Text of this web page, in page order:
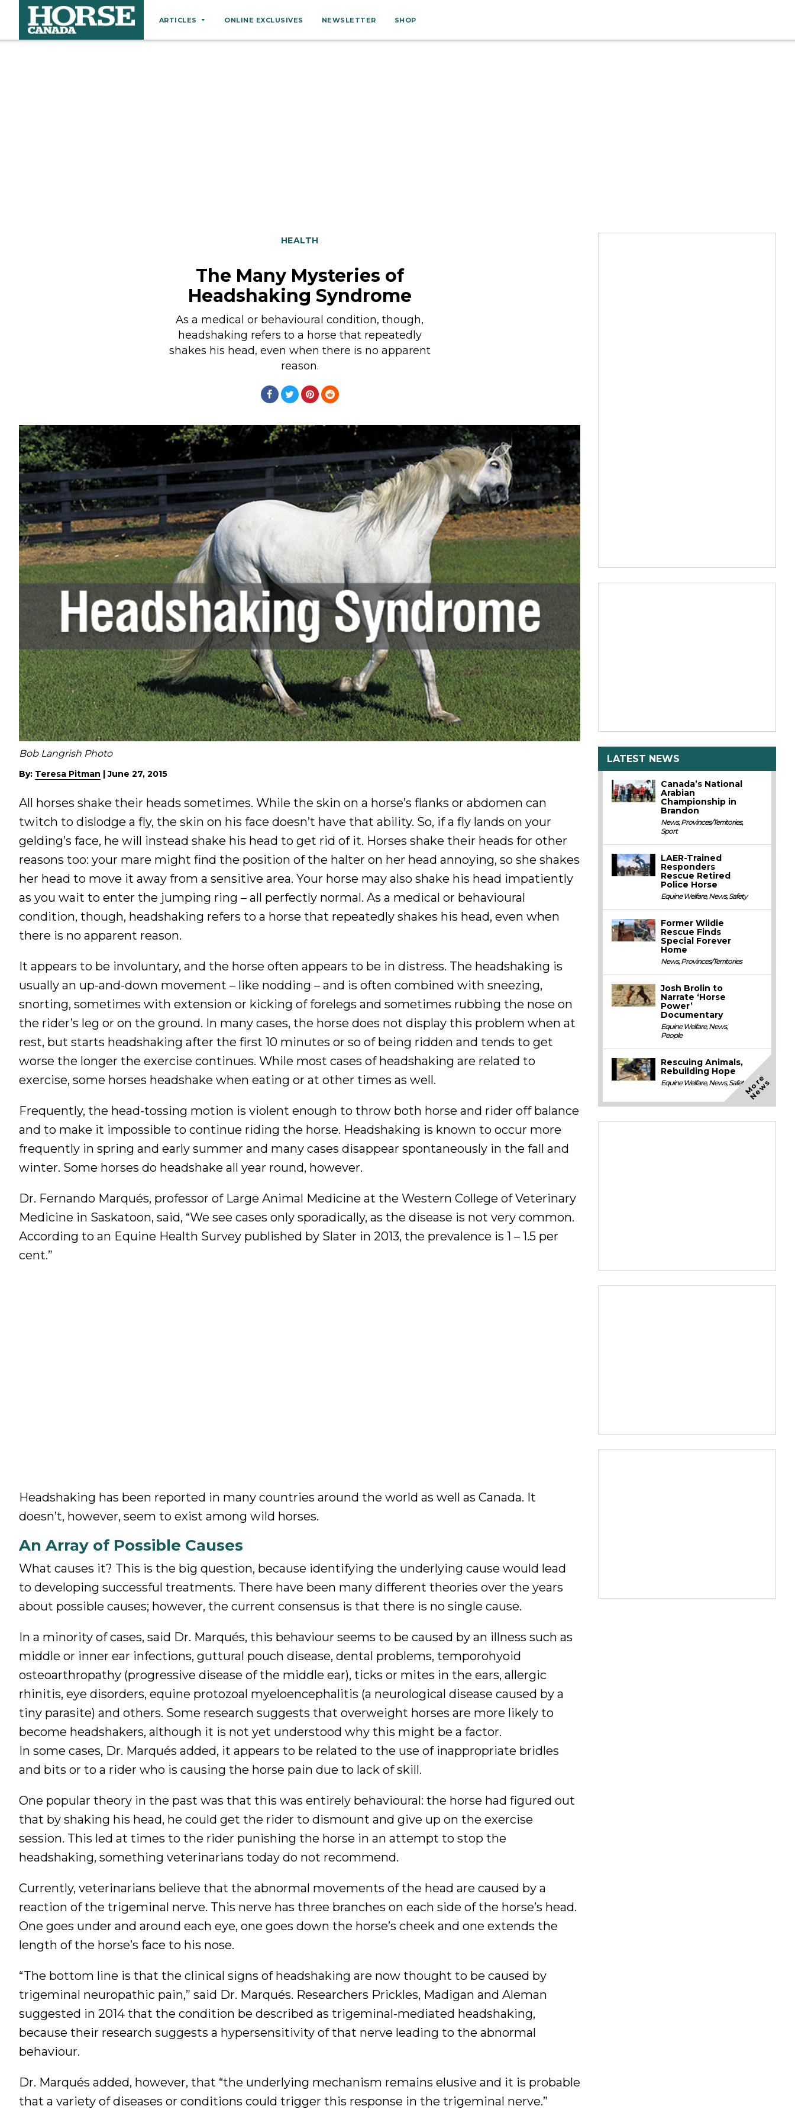
ARTICLES
Rider Health
Rider Psychology
ONLINE EXCLUSIVES NEWSLETTER SHOP
HEALTH
The Many Mysteries of
Headshaking Syndrome
As a medical or behavioural condition, though,
headshaking refers to a horse that repeatedly
shakes his head, even when there is no apparent
reason.
Bob Langrish Photo
By: Teresa Pitman |June 27, 2015
All horses shake their heads sometimes. While the skin on a horse’s flanks or abdomen can
twitch to dislodge a fly, the skin on his face doesn’t have that ability. So, if a fly lands on your
gelding’s face, he will instead shake his head to get rid of it. Horses shake their heads for other
reasons too: your mare might find the position of the halter on her head annoying, so she shakes
her head to move it away from a sensitive area. Your horse may also shake his head impatiently
as you wait to enter the jumping ring – all perfectly normal. As a medical or behavioural
condition, though, headshaking refers to a horse that repeatedly shakes his head, even when
there is no apparent reason.
It appears to be involuntary, and the horse often appears to be in distress. The headshaking is
usually an up-and-down movement – like nodding – and is often combined with sneezing,
snorting, sometimes with extension or kicking of forelegs and sometimes rubbing the nose on
the rider’s leg or on the ground. In many cases, the horse does not display this problem when at
rest, but starts headshaking after the first 10 minutes or so of being ridden and tends to get
worse the longer the exercise continues. While most cases of headshaking are related to
exercise, some horses headshake when eating or at other times as well.
Frequently, the head-tossing motion is violent enough to throw both horse and rider off balance
and to make it impossible to continue riding the horse. Headshaking is known to occur more
frequently in spring and early summer and many cases disappear spontaneously in the fall and
winter. Some horses do headshake all year round, however.
Dr. Fernando Marqués, professor of Large Animal Medicine at the Western College of Veterinary
Medicine in Saskatoon, said, “We see cases only sporadically, as the disease is not very common.
According to an Equine Health Survey published by Slater in 2013, the prevalence is 1 – 1.5 per
cent.”
Headshaking has been reported in many countries around the world as well as Canada. It
doesn’t, however, seem to exist among wild horses.
An Array of Possible Causes
What causes it? This is the big question, because identifying the underlying cause would lead
to developing successful treatments. There have been many different theories over the years
about possible causes; however, the current consensus is that there is no single cause.
In a minority of cases, said Dr. Marqués, this behaviour seems to be caused by an illness such as
middle or inner ear infections, guttural pouch disease, dental problems, temporohyoid
osteoarthropathy (progressive disease of the middle ear), ticks or mites in the ears, allergic
rhinitis, eye disorders, equine protozoal myeloencephalitis (a neurological disease caused by a
tiny parasite) and others. Some research suggests that overweight horses are more likely to
become headshakers, although it is not yet understood why this might be a factor.
In some cases, Dr. Marqués added, it appears to be related to the use of inappropriate bridles
and bits or to a rider who is causing the horse pain due to lack of skill.
One popular theory in the past was that this was entirely behavioural: the horse had figured out
that by shaking his head, he could get the rider to dismount and give up on the exercise
session. This led at times to the rider punishing the horse in an attempt to stop the
headshaking, something veterinarians today do not recommend.
Currently, veterinarians believe that the abnormal movements of the head are caused by a
reaction of the trigeminal nerve. This nerve has three branches on each side of the horse’s head.
One goes under and around each eye, one goes down the horse’s cheek and one extends the
length of the horse’s face to his nose.
“The bottom line is that the clinical signs of headshaking are now thought to be caused by
trigeminal neuropathic pain,” said Dr. Marqués. Researchers Prickles, Madigan and Aleman
suggested in 2014 that the condition be described as trigeminal-mediated headshaking,
because their research suggests a hypersensitivity of that nerve leading to the abnormal
behaviour.
Dr. Marqués added, however, that “the underlying mechanism remains elusive and it is probable
that a variety of diseases or conditions could trigger this response in the trigeminal nerve.”
LATEST NEWS
Canada’s National
Arabian
Championship in
Brandon
News,Provinces/Territories,
Sport
LAER-Trained
Responders
Rescue Retired
Police Horse
Equine Welfare,News,Safety
Former Wildie
Rescue Finds
Special Forever
Home
News,Provinces/Territories
Josh Brolin to
Narrate ‘Horse
Power’
Documentary
Equine Welfare,News,
People
Rescuing Animals,
Rebuilding Hope
Equine Welfare,News,SafetyM
o
r
e
N
e
w
s